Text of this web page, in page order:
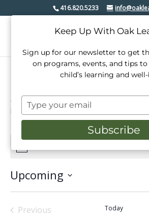
416.820.5233
mindfulness
Events mindfulness
Events
Notice
Upcoming
date.
Previous
Today
Keep Up With Oak
Sign up for our newsletter to get
on programs, events, and tips
child’s learning and
Type
your
email
Subscribe